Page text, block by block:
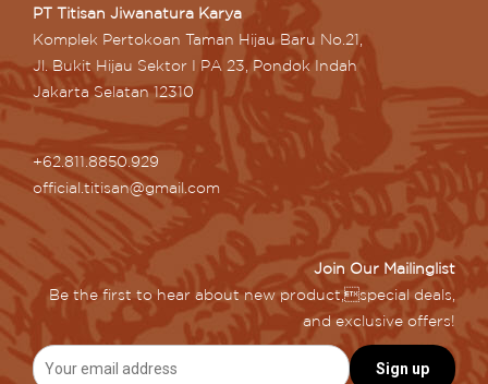
PT Titisan Jiwanatura Karya
Komplek Pertokoan Taman Hijau Baru No.21,
Jl. Bukit Hijau Sektor I PA 23, Pondok Indah
Jakarta Selatan 12310
+62.811.8850.929
official.titisan@gmail.com
Join Our Mailinglist
Be the first to hear about new product,special deals,
and exclusive offers!